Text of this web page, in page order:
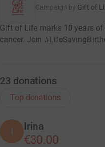
Campaign by Gift of
Gift of Life marks 10 years
cancer. Join
23 donations
Top donations
I Irina
€30.00